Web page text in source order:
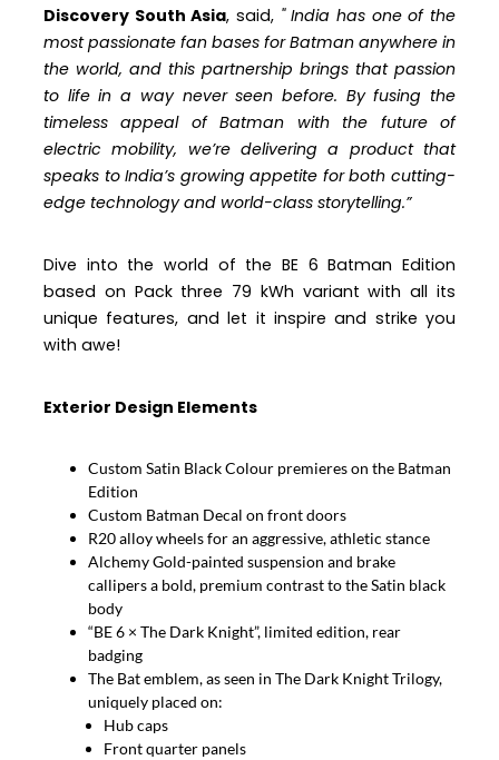
Discovery South Asia, said, " India has one of the
most passionate fan bases for Batman anywhere in
the world, and this partnership brings that passion
to life in a way never seen before. By fusing the
timeless appeal of Batman with the future of
electric mobility, we’re delivering a product that
speaks to India’s growing appetite for both cutting-
edge technology and world-class storytelling.”
Dive into the world of the BE 6 Batman Edition
based on Pack three 79 kWh variant with all its
unique features, and let it inspire and strike you
with awe!
Exterior Design Elements
Custom Satin Black Colour premieres on the Batman
Edition
Custom Batman Decal on front doors
R20 alloy wheels for an aggressive, athletic stance
Alchemy Gold-painted suspension and brake
callipers a bold, premium contrast to the Satin black
body
“BE 6 × The Dark Knight”, limited edition, rear
badging
The Bat emblem, as seen in The Dark Knight Trilogy,
uniquely placed on:
Hub caps
Front quarter panels